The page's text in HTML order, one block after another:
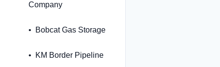
Company
Bobcat Gas Storage
KM Border Pipeline